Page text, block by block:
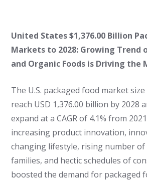
United States $1,376.00 Billion
Markets to 2028: Growing Trend
and Organic Foods is Driving the
The U.S. packaged food market
reach USD 1,376.00 billion by 2028
expand at a CAGR of 4.1% from
increasing product innovation,
changing lifestyle, rising number of
families, and hectic schedules of
boosted the demand for packaged